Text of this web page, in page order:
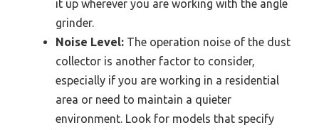
it up wherever you are working with the angle
grinder.
Noise Level: The operation noise of the dust
collector is another factor to consider,
especially if you are working in a residential
area or need to maintain a quieter
environment. Look for models that specify